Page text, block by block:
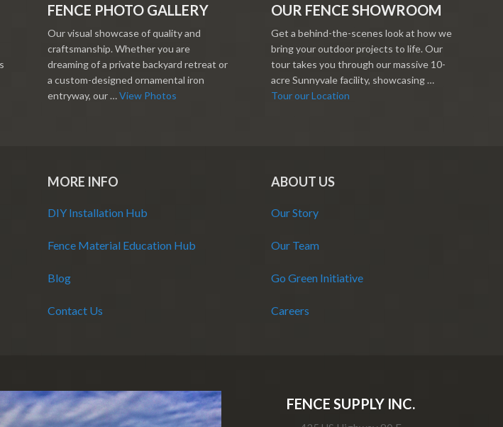
FENCE PHOTO GALLERY
Our visual showcase of quality and
craftsmanship. Whether you are
dreaming of a private backyard retreat or
a custom-designed ornamental iron
entryway, our …View Photos
OUR FENCE SHOWROOM
Get a behind-the-scenes look at how we
bring your outdoor projects to life. Our
tour takes you through our massive 10-
acre Sunnyvale facility, showcasing …
Tour our Location
MORE INFO
DIY Installation Hub
Fence Material Education Hub
Blog
Contact Us
ABOUT US
Our Story
Our Team
Go Green Initiative
Careers
FENCE SUPPLY INC.